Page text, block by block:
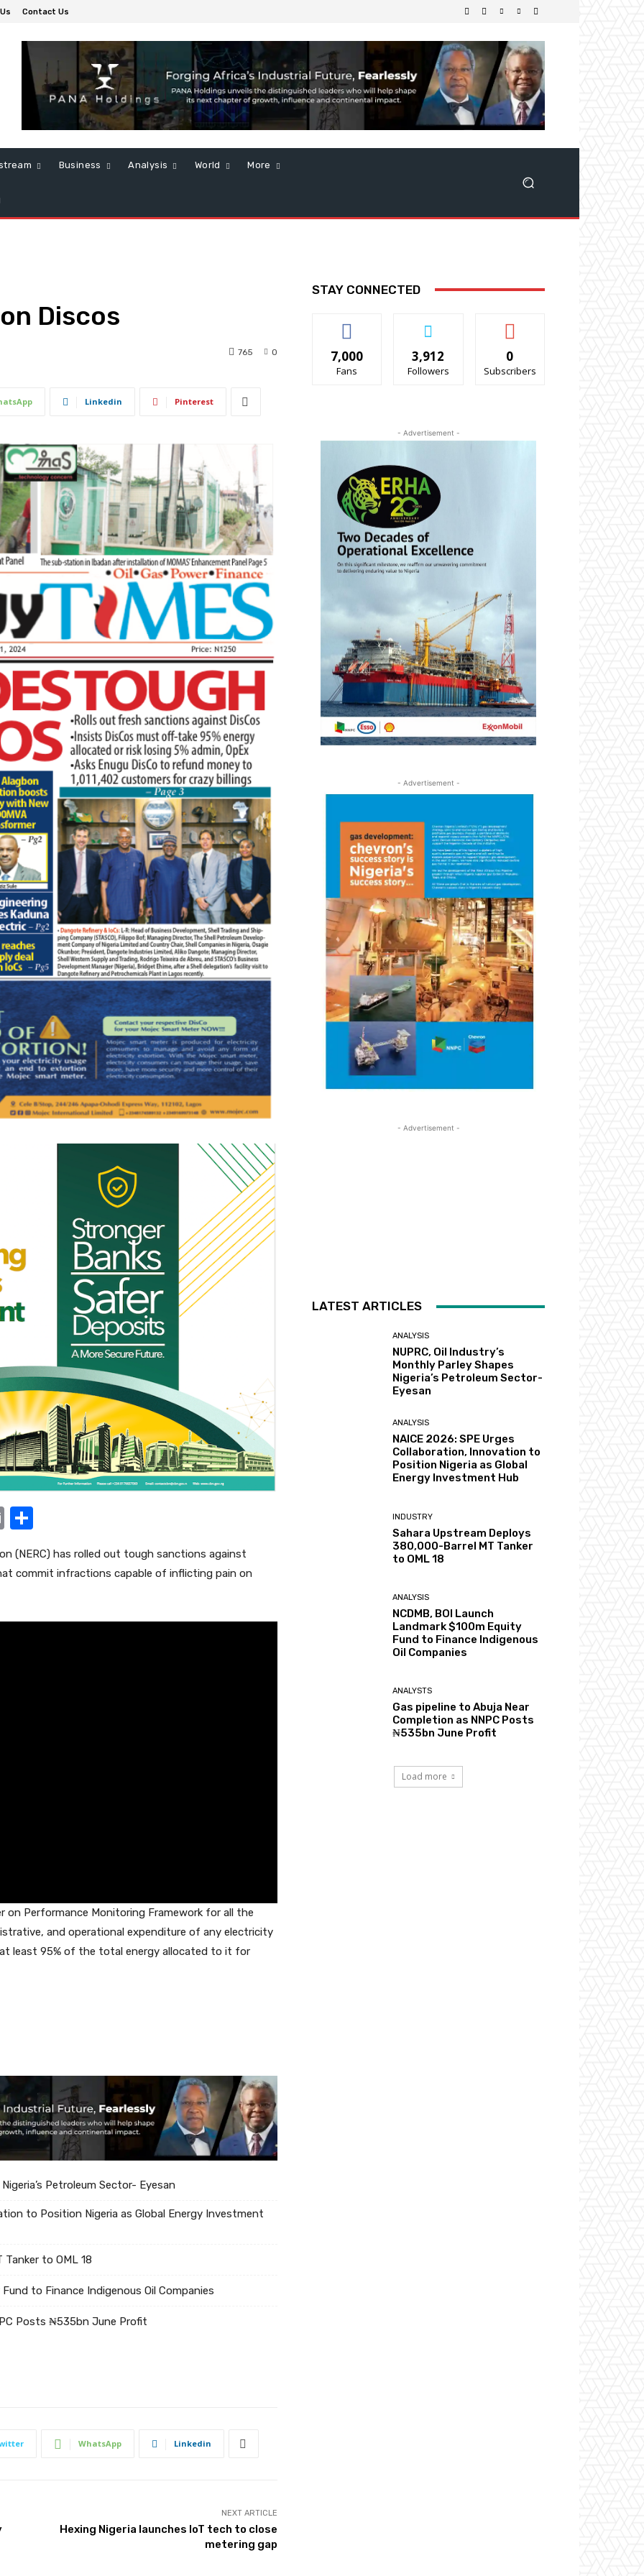
Contact Us
Business Analysis World More
Discos
0
765
Linkedin Pinterest
E
ail ar
(NERC) has rolled out tough sanctions against
commit infractions capable of inflicting pain on
on Performance Monitoring Framework for all the
and operational expenditure of any electricity
least 95% of the total energy allocated to it for
Petroleum Sector- Eyesan
to Position Nigeria as Global Energy Investment
to OML 18
to Finance Indigenous Oil Companies
Posts ₦535bn June Profit
WhatsApp Linkedin
NEXT ARTICLE
Hexing Nigeria launches IoT tech to close
metering gap
STAY CONNECTED
7,000
Fans
3,912
Followers
0
Subscribers
- Advertisement -
- Advertisement -
- Advertisement -
LATEST ARTICLES
ANALYSIS
NUPRC, Oil Industry’s
Monthly Parley Shapes
Nigeria’s Petroleum Sector-
Eyesan
ANALYSIS
NAICE 2026: SPE Urges
Collaboration, Innovation to
Position Nigeria as Global
Energy Investment Hub
INDUSTRY
Sahara Upstream Deploys
380,000-Barrel MT Tanker
to OML 18
ANALYSIS
NCDMB, BOI Launch
Landmark $100m Equity
Fund to Finance Indigenous
Oil Companies
ANALYSTS
Gas pipeline to Abuja Near
Completion as NNPC Posts
₦535bn June Profit
Load more